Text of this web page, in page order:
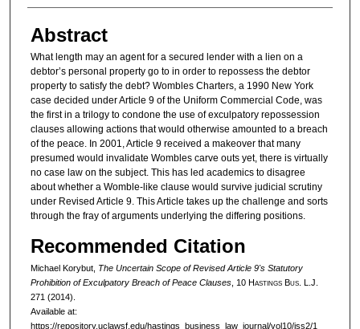
Abstract
What length may an agent for a secured lender with a lien on a
debtor’s personal property go to in order to repossess the debtor
property to satisfy the debt? Wombles Charters, a 1990 New York
case decided under Article 9 of the Uniform Commercial Code, was
the first in a trilogy to condone the use of exculpatory repossession
clauses allowing actions that would otherwise amounted to a breach
of the peace. In 2001, Article 9 received a makeover that many
presumed would invalidate Wombles carve outs yet, there is virtually
no case law on the subject. This has led academics to disagree
about whether a Womble-like clause would survive judicial scrutiny
under Revised Article 9. This Article takes up the challenge and sorts
through the fray of arguments underlying the differing positions.
Recommended Citation
Michael Korybut, The Uncertain Scope of Revised Article 9's Statutory
Prohibition of Exculpatory Breach of Peace Clauses, 10 HastingsBus. L.J.
271 (2014).
Available at:
https://repository.uclawsf.edu/hastings_business_law_journal/vol10/iss2/1